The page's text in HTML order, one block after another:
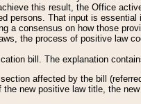
this result, the Office
persons. That input is
a consensus on how those
the process of positive law
bill. The explanation
affected by the bill
new positive law title, the